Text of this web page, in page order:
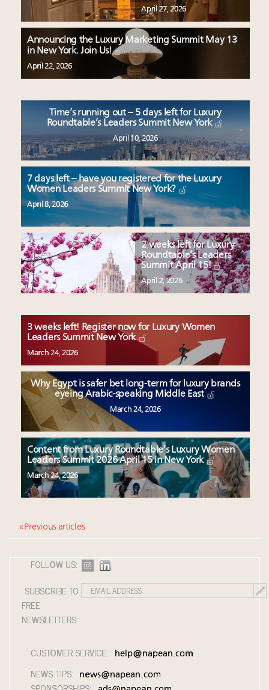
April 27, 2026
Announcing the Luxury Marketing Summit May 13
in New York. Join Us!
April 22, 2026
Time’s running out – 5 days left for Luxury
Roundtable’s Leaders Summit New York
April 10, 2026
7 days left – have you registered for the Luxury
Women Leaders Summit New York?
April 8, 2026
2 weeks left for Luxury
Roundtable’s Leaders
Summit April 15!
April 2, 2026
3 weeks left! Register now for Luxury Women
Leaders Summit New York
March 24, 2026
Why Egypt is safer bet long-term for luxury brands
eyeing Arabic-speaking Middle East
March 24, 2026
Content from Luxury Roundtable’s Luxury Women
Leaders Summit 2026 April 15 in New York
March 24, 2026
« Previous articles
FOLLOW US:
SUBSCRIBE TO
FREE
NEWSLETTERS:
CUSTOMER SERVICE: help@napean.com
NEWS TIPS: news@napean.com